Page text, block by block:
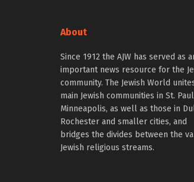
About
Since 1912 the AJW has served as
important news resource for the
community. The Jewish World
main Jewish communities in St.
Minneapolis, as well as those in
Rochester and smaller cities, and
bridges the divides between the
Jewish religious streams.